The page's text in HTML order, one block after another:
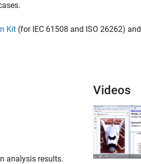
Kit (for IEC 61508 and ISO 26262) and
analysis results.
Videos